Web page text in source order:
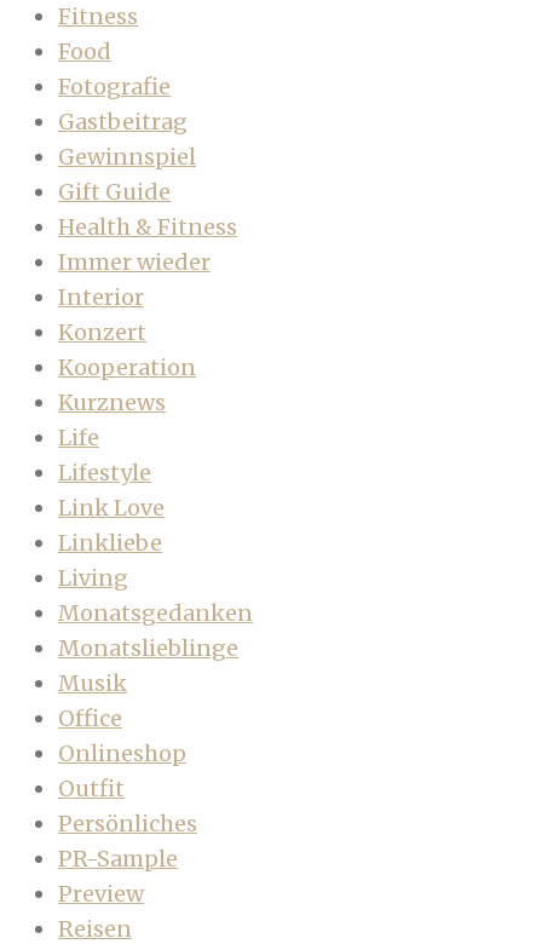
Fitness
Food
Fotografie
Gastbeitrag
Gewinnspiel
Gift Guide
Health & Fitness
Immer wieder
Interior
Konzert
Kooperation
Kurznews
Life
Lifestyle
Link Love
Linkliebe
Living
Monatsgedanken
Monatslieblinge
Musik
Office
Onlineshop
Outfit
Persönliches
PR-Sample
Preview
Reisen